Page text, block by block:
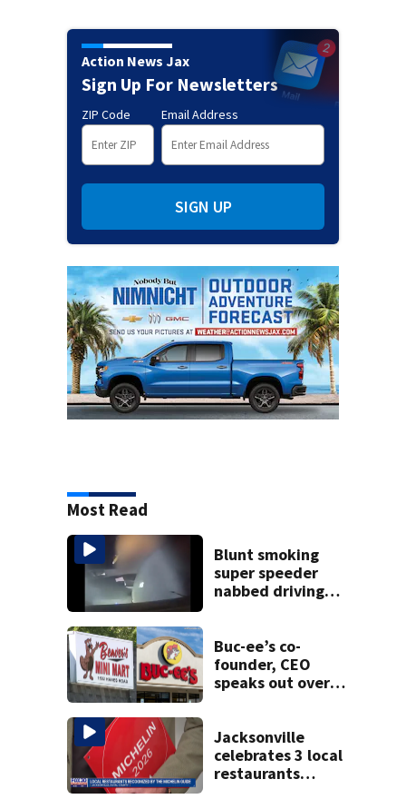
Action News Jax
Sign Up For Newsletters
ZIP Code Email Address
SIGN UP
Most Read
Blunt smoking
super speeder
nabbed driving
Buc-ee’s co-
founder, CEO
speaks out over
Jacksonville
celebrates 3 local
restaurants